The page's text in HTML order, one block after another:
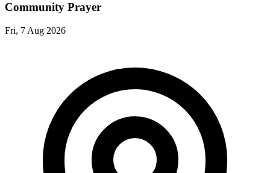
Community Prayer
Fri, 7 Aug 2026